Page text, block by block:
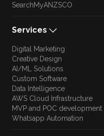
SearchMyANZSCO
Services
Digital Marketing
Creative Design
AI/ML Solutions
Custom Software
Data Intelligence
AWS Cloud Infrastructure
MVP and POC development
Whatsapp Automation